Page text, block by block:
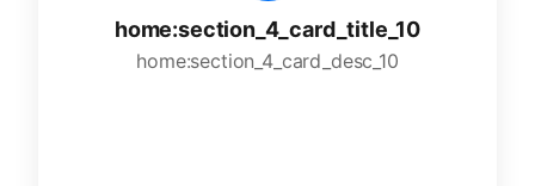
home:section_4_card_title_10
home:section_4_card_desc_10